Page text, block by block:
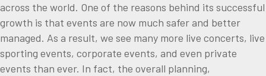
across the world. One of the reasons behind its successful
growth is that events are now much safer and better
managed. As a result, we see many more live concerts, live
sporting events, corporate events, and even private
events than ever. In fact, the overall planning,